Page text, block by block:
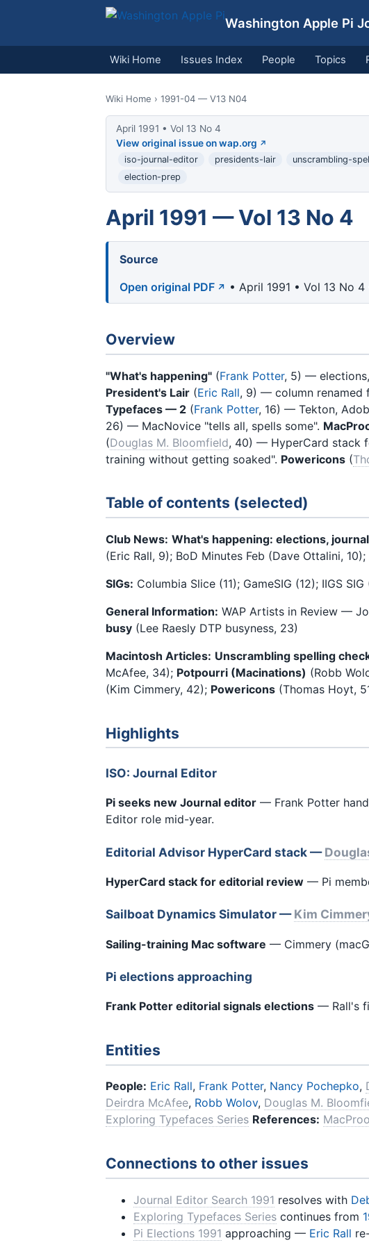
Washington Apple Pi
Wiki Home Issues Index People Topics
Wiki Home › 1991-04 — V13 N04
April 1991 • Vol 13 No 4
View original issue on wap.org
iso-journal-editor presidents-lair unscrambling-
election-prep
April 1991 — Vol 13 No 4
Source
Open original PDF
• April 1991 • Vol 13 No
Overview
"What's happening" (Frank Potter, 5) —
President's Lair (Eric Rall, 9) — column renamed
Typefaces — 2 (Frank Potter, 16) — Tekton,
26) — MacNovice "tells all, spells some".
(Douglas M. Bloomfield, 40) — HyperCard stack
training without getting soaked". Powericons (
Table of contents (selected)
Club News: What's happening: elections,
(Eric Rall, 9); BoD Minutes Feb (Dave Ottalini, 10);
SIGs: Columbia Slice (11); GameSIG (12); IIGS SIG
General Information: WAP Artists in Review —
busy (Lee Raesly DTP busyness, 23)
Macintosh Articles: Unscrambling spelling
McAfee, 34); Potpourri (Macinations) (Robb
(Kim Cimmery, 42); Powericons (Thomas Hoyt,
Highlights
ISO: Journal Editor
Pi seeks new Journal editor — Frank Potter
Editor role mid-year.
Editorial Advisor HyperCard stack —
HyperCard stack for editorial review — Pi
Sailboat Dynamics Simulator —Kim
Sailing-training Mac software — Cimmery
Pi elections approaching
Frank Potter editorial signals elections — Rall's
Entities
People: Eric Rall, Frank Potter, Nancy Pochepko,
Deirdra McAfee, Robb Wolov, Douglas M.
Exploring Typefaces Series References:
Connections to other issues
Journal Editor Search 1991 resolves with
Exploring Typefaces Series continues from
Pi Elections 1991 approaching — Eric Rall